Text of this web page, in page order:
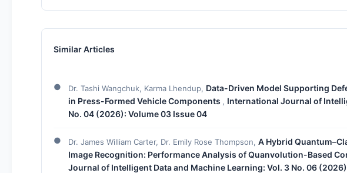
Similar Articles
Dr. Tashi Wangchuk, Karma Lhendup, Data-Driven Model Supporting
in Press-Formed Vehicle Components , International Journal of
No. 04 (2026): Volume 03 Issue 04
Dr. James William Carter, Dr. Emily Rose Thompson, A Hybrid
Image Recognition: Performance Analysis of Quanvolution-Based
Journal of Intelligent Data and Machine Learning: Vol. 3 No. 06